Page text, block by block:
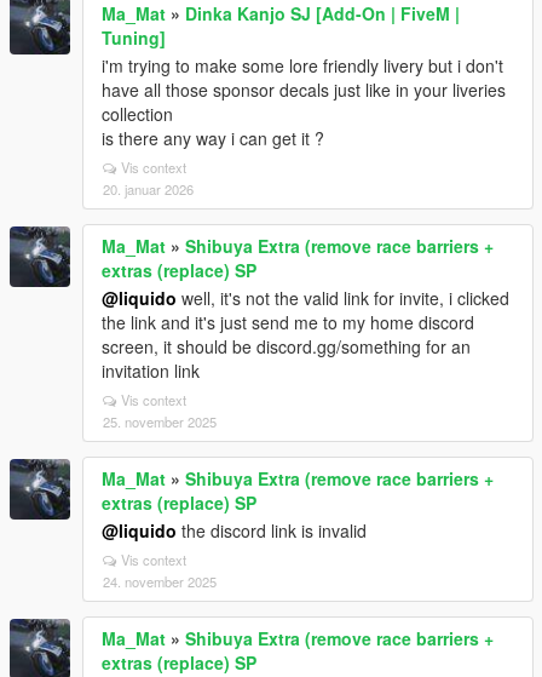
Ma_Mat » Dinka Kanjo SJ [Add-On | FiveM |
Tuning]
i'm trying to make some lore friendly livery but i don't
have all those sponsor decals just like in your liveries
collection
is there any way i can get it ?
Vis context
20. januar 2026
Ma_Mat » Shibuya Extra (remove race barriers +
extras (replace) SP
@liquido well, it's not the valid link for invite, i clicked
the link and it's just send me to my home discord
screen, it should be discord.gg/something for an
invitation link
Vis context
25. november 2025
Ma_Mat » Shibuya Extra (remove race barriers +
extras (replace) SP
@liquido the discord link is invalid
Vis context
24. november 2025
Ma_Mat » Shibuya Extra (remove race barriers +
extras (replace) SP